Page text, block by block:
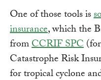
One of those tools is
insurance, which the
fromCCRIF SPC
Catastrophe Risk
for tropical cyclone